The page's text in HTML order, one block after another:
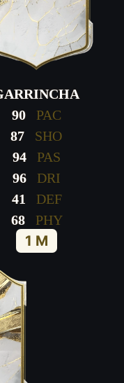
90PAC
87 SHO
94PAS
96 DRI
41
DEF
68PHY
1 M